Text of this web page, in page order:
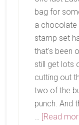
bag for
a chocolate
stamp set
that's been
still get lots
cutting out
two of the
punch. And
… [Read